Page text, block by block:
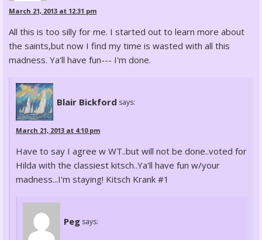
March 21, 2013 at 12:31 pm
All this is too silly for me. I started out to learn more about
the saints,but now I find my time is wasted with all this
madness. Ya'll have fun--- I'm done.
Blair Bickford says:
March 21, 2013 at 4:10 pm
Have to say I agree w WT..but will not be done..voted for
Hilda with the classiest kitsch..Ya'll have fun w/your
madness...I'm staying! Kitsch Krank #1
Peg says: